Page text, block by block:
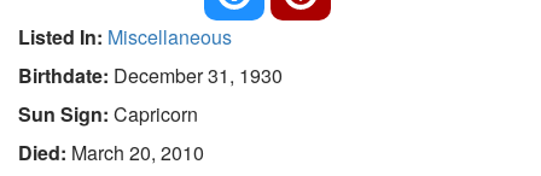
Listed In: Miscellaneous
Birthdate: December 31, 1930
Sun Sign: Capricorn
Died: March 20, 2010